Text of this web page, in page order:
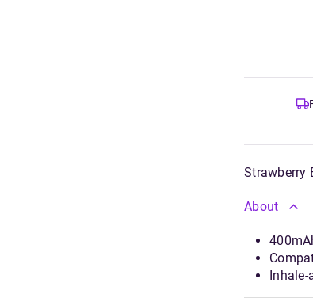
Strawberry
About